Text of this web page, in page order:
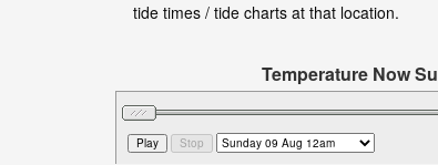
tide times / tide charts at that location.
Temperature Now
Significant Wave Height in